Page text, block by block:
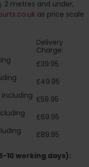
2 metres and under,
as price scale
Delivery
Charge:
£39.95
£49.95
including £59.95
£69.95
£89.95
10 working days):